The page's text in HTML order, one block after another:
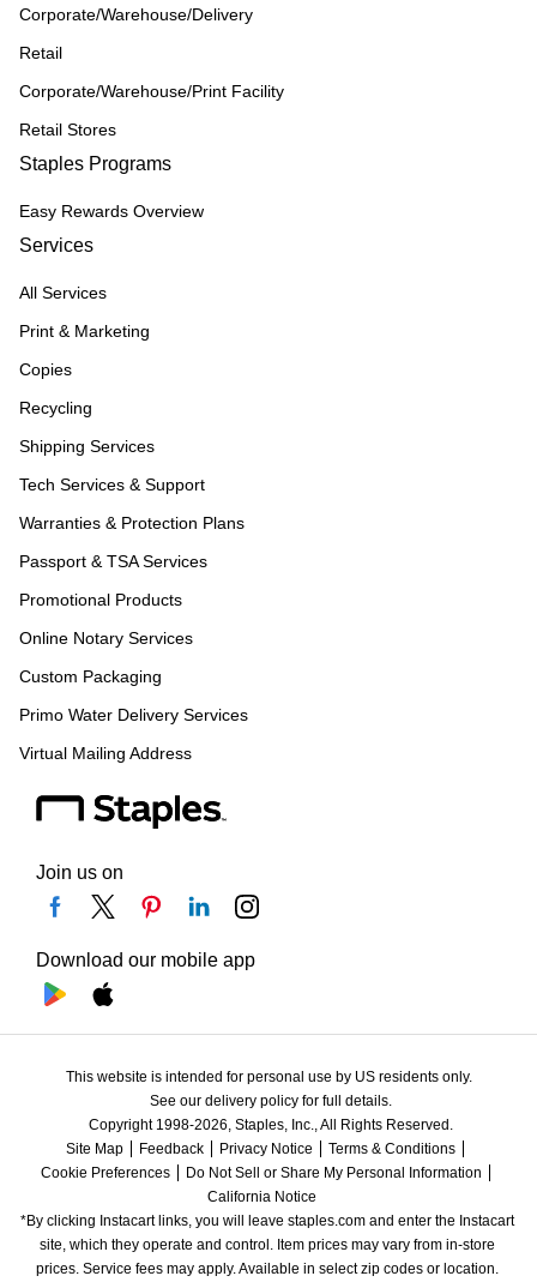
Corporate/Warehouse/Delivery
Retail
Corporate/Warehouse/Print Facility
Retail Stores
Staples Programs
Easy Rewards Overview
Services
All Services
Print & Marketing
Copies
Recycling
Shipping Services
Tech Services & Support
Warranties & Protection Plans
Passport & TSA Services
Promotional Products
Online Notary Services
Custom Packaging
Primo Water Delivery Services
Virtual Mailing Address
Join us on
Download our mobile app
This website is intended for personal use by US residents only.
See our delivery policy for full details.
Copyright 1998-2026, Staples, Inc., All Rights Reserved.
Site Map
Feedback Privacy Notice
Terms & Conditions
Cookie Preferences
Do Not Sell or Share My Personal Information
California Notice
*By clicking Instacart links, you will leave staples.com and enter the Instacart
site, which they operate and control. Item prices may vary from in-store
prices. Service fees may apply. Available in select zip codes or location.